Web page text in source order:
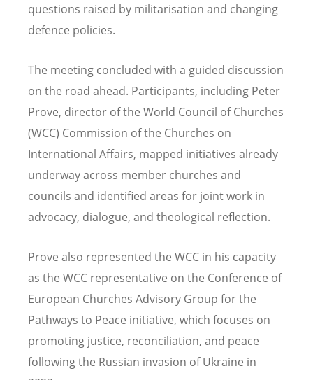
questions raised by militarisation and changing
defence policies.
The meeting concluded with a guided discussion
on the road ahead. Participants, including Peter
Prove, director of the World Council of Churches
(WCC) Commission of the Churches on
International Affairs, mapped initiatives already
underway across member churches and
councils and identified areas for joint work in
advocacy, dialogue, and theological reflection.
Prove also represented the WCC in his capacity
as the WCC representative on the Conference of
European Churches Advisory Group for the
Pathways to Peace initiative, which focuses on
promoting justice, reconciliation, and peace
following the Russian invasion of Ukraine in